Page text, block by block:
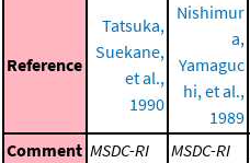
Reference
Tatsuka,
Suekane,
et al.,
1990
Nishimur
a,
Yamaguc
hi, et al.,
1989
Comment MSDC-RI MSDC-RI